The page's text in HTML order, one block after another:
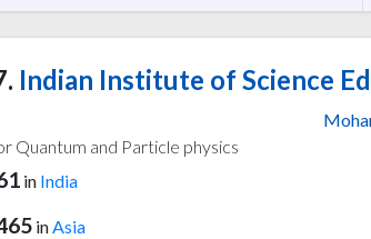
Indian Institute of Science
Quantum and Particle physics
in India
in Asia